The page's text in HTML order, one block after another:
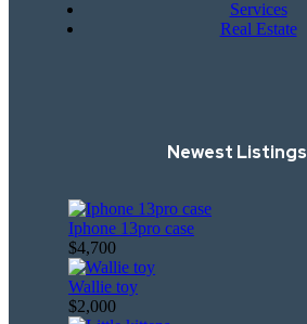
Services
Real Estate
Newest Listings​
Iphone 13pro case
$4,700
Wallie toy
$2,000